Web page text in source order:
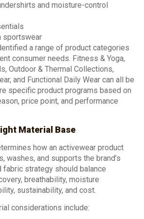
and moisture-control
sportswear
a range of product categories
consumer needs. Fitness & Yoga,
Outdoor & Thermal Collections,
and Functional Daily Wear can all be
specific product programs based on
price point, and performance
Material Base
how an activewear product
washes, and supports the brand’s
fabric strategy should balance
breathability, moisture
sustainability, and cost.
considerations include: